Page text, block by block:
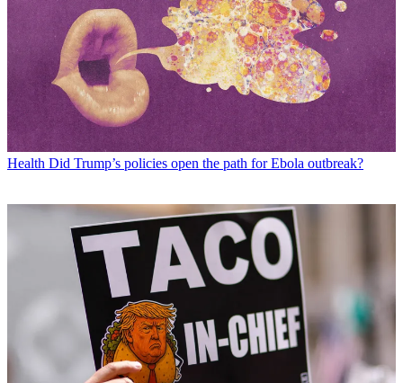
Health Did Trump’s policies open the path for Ebola outbreak?